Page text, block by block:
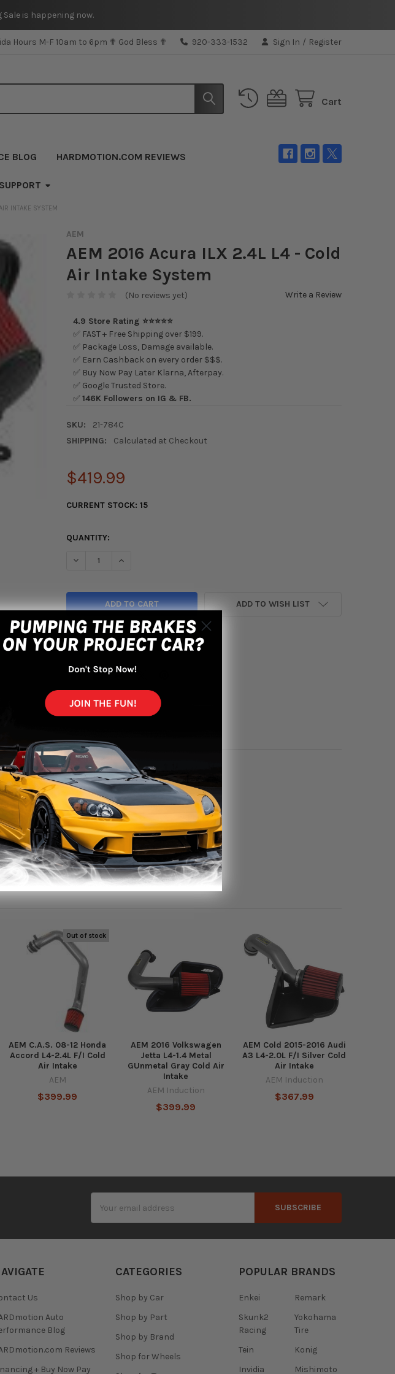
Sale is happening now.
Hours M-F 10am to 6pm ✟ God Bless ✟ 920-333-1532 Sign In / Register
Cart
BLOG HARDMOTION.COM REVIEWS
INTAKE SYSTEM
AEM
AEM 2016 Acura ILX 2.4L L4 - Cold
Air Intake System
(No reviews yet) Write a Review
4.9 Store Rating ⭐⭐⭐⭐⭐
✅ FAST + Free Shipping over $199.
✅ Package Loss, Damage available.
✅ Earn Cashback on every order $$$.
✅ Buy Now Pay Later Klarna, Afterpay.
✅ Google Trusted Store.
✅146K Followers on IG & FB.
SKU:
21-784C
SHIPPING:
Calculated at Checkout
$419.99
CURRENT STOCK:15
QUANTITY:
DECREASE QUANTITY OF AEM 2016 ACURA ILX 2.4L L4 - COLD AIR INTAKE
INCREASE QUANTITY OF AEM 2016 ACURA ILX 2.4L L4 - COLD AIR
More payment options
ADD TO WISH LIST
Out of stock
AEM C.A.S. 08-12 Honda
Accord L4-2.4L F/I Cold
Air Intake
AEM
$399.99
AEM 2016 Volkswagen
Jetta L4-1.4 Metal
GUnmetal Gray Cold Air
Intake
AEM Induction
$399.99
AEM Cold 2015-2016 Audi
A3 L4-2.0L F/I Silver Cold
Air Intake
AEM Induction
$367.99
Address
Us
Auto
Blog
Reviews
+ Buy Now Pay
CATEGORIES
Shop by Car
Shop by Part
Shop by Brand
Shop for Wheels
POPULAR BRANDS
Enkei
Skunk2
Racing
Tein
Invidia
Remark
Yokohama
Tire
Konig
Mishimoto